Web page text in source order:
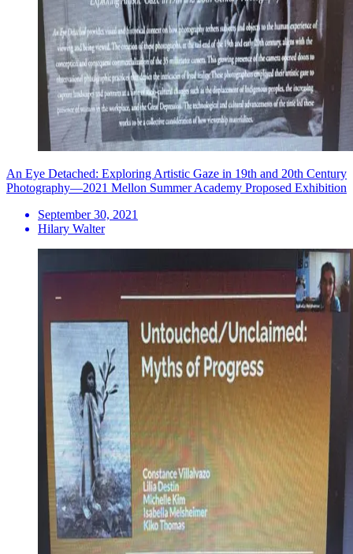
An Eye Detached: Exploring Artistic Gaze in 19th and 20th Century
Photography—2021 Mellon Summer Academy Proposed Exhibition
September 30, 2021
Hilary Walter